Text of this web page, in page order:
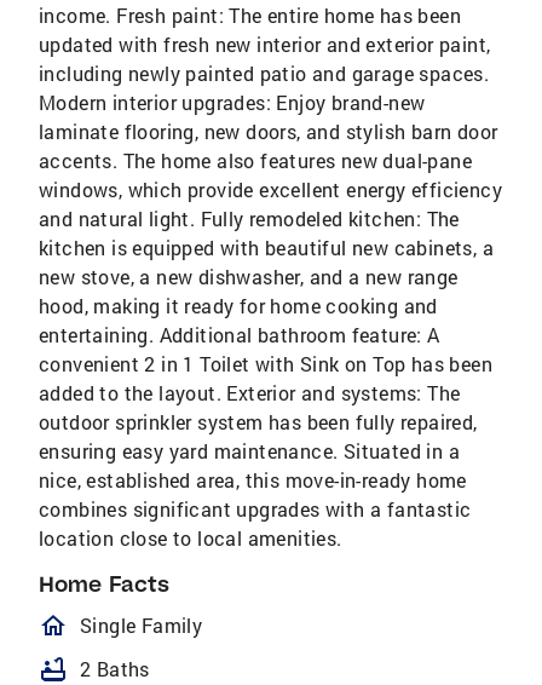
income. Fresh paint: The entire home has been
updated with fresh new interior and exterior paint,
including newly painted patio and garage spaces.
Modern interior upgrades: Enjoy brand-new
laminate flooring, new doors, and stylish barn door
accents. The home also features new dual-pane
windows, which provide excellent energy efficiency
and natural light. Fully remodeled kitchen: The
kitchen is equipped with beautiful new cabinets, a
new stove, a new dishwasher, and a new range
hood, making it ready for home cooking and
entertaining. Additional bathroom feature: A
convenient 2 in 1 Toilet with Sink on Top has been
added to the layout. Exterior and systems: The
outdoor sprinkler system has been fully repaired,
ensuring easy yard maintenance. Situated in a
nice, established area, this move-in-ready home
combines significant upgrades with a fantastic
location close to local amenities.
Home Facts
homeOutlined
Single Family
bathtub 2 Baths